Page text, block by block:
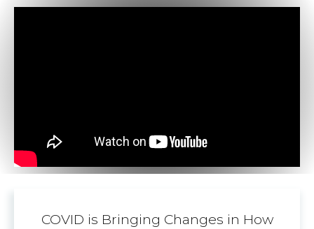
COVID is Bringing Changes in How